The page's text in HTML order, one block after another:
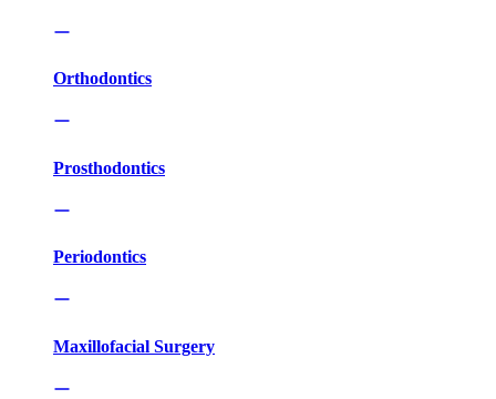
Orthodontics
Prosthodontics
Periodontics
Maxillofacial Surgery